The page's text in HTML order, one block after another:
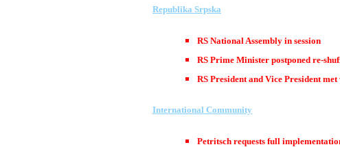
Republika Srpska
RS National Assembly in session
RS Prime Minister postponed re-
RS President and Vice President
International Community
Petritsch requests full